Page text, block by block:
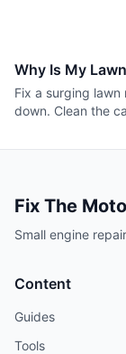
Why Is My
Fix a surging
down. Clean the
Fix The
Small engine
Content
Guides
Tools